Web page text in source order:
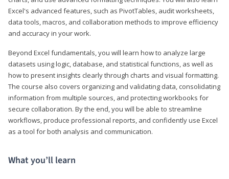
Excel's advanced features, such as PivotTables, audit worksheets,
data tools, macros, and collaboration methods to improve efficiency
and accuracy in your work.
Beyond Excel fundamentals, you will learn how to analyze large
datasets using logic, database, and statistical functions, as well as
how to present insights clearly through charts and visual formatting.
The course also covers organizing and validating data, consolidating
information from multiple sources, and protecting workbooks for
secure collaboration. By the end, you will be able to streamline
workflows, produce professional reports, and confidently use Excel
as a tool for both analysis and communication.
What you’ll learn